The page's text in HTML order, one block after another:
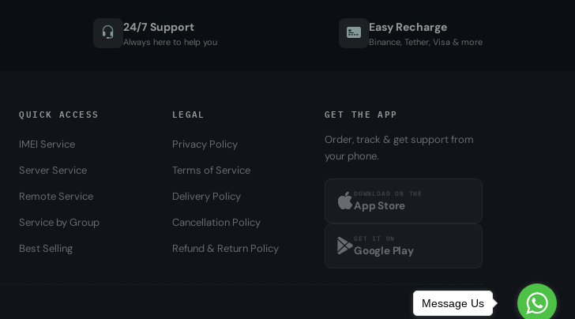
24/7 Support
Always here to help you
Easy Recharge
Binance, Tether, Visa & more
QUICK ACCESS
IMEI Service
Server Service
Remote Service
Service by Group
Best Selling
LEGAL
Privacy Policy
Terms of Service
Delivery Policy
Cancellation Policy
Refund & Return Policy
GET THE APP
Order, track & get support from
your phone.
DOWNLOAD ON THE
App Store
GET IT ON
Google Play
Message Us